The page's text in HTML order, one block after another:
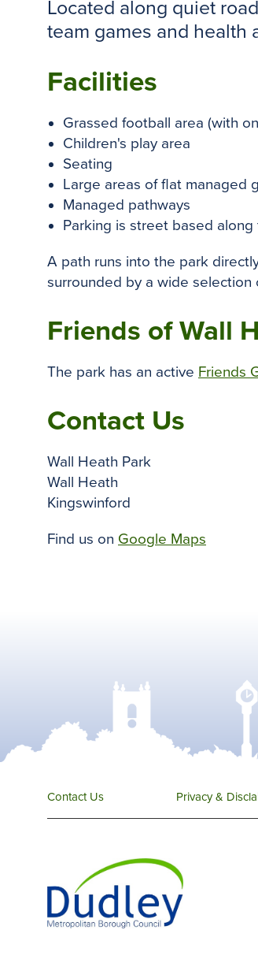
Located along quiet
team games and health
Facilities
Grassed football area (with
Children's play area
Seating
Large areas of flat managed
Managed pathways
Parking is street based
A path runs into the park
surrounded by a wide selection
Friends of Wall
The park has an active Friends
Contact Us
Wall Heath Park
Wall Heath
Kingswinford
Find us on Google Maps
Contact Us Privacy &